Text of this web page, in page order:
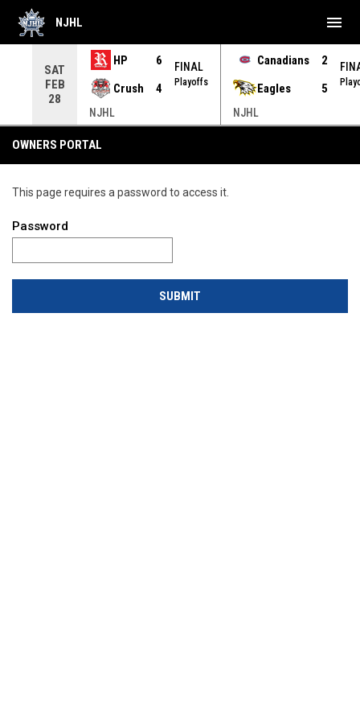
SAT
FEB
28
HP
6
Crush
4
FINAL
Playoffs
NJHL
Canadians
2
Eagles
5
NJHL
NJHL menu
OWNERS PORTAL
This page requires a password to access it.
Password
SUBMIT